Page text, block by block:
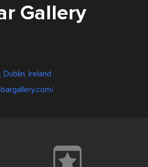
Gallery
Dublin, Ireland